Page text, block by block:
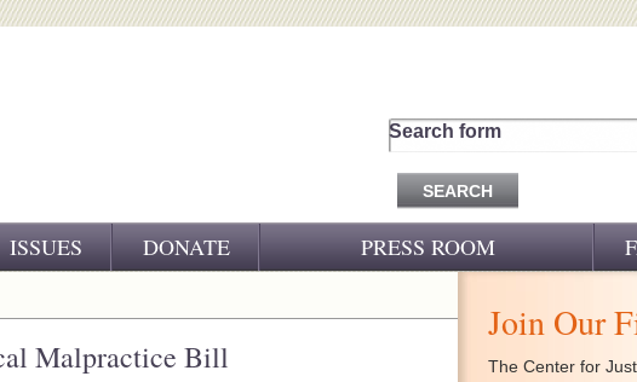
Search form
ISSUES DONATE PRESS ROOM
Malpractice Bill
Join Our
The Center for